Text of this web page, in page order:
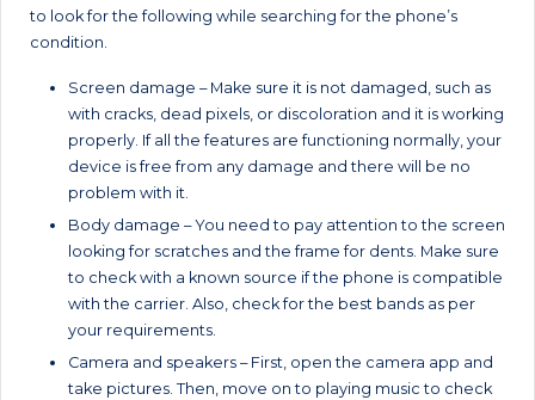
to look for the following while searching for the phone’s
condition.
Screen damage – Make sure it is not damaged, such as
with cracks, dead pixels, or discoloration and it is working
properly. If all the features are functioning normally, your
device is free from any damage and there will be no
problem with it.
Body damage – You need to pay attention to the screen
looking for scratches and the frame for dents. Make sure
to check with a known source if the phone is compatible
with the carrier. Also, check for the best bands as per
your requirements.
Camera and speakers – First, open the camera app and
take pictures. Then, move on to playing music to check